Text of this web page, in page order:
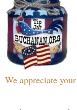
We appreciate